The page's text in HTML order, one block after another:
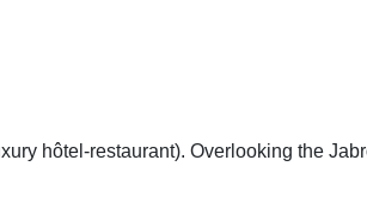
hôtel-restaurant). Overlooking the